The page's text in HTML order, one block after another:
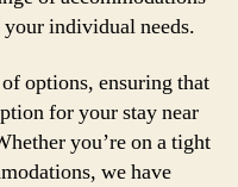
individual needs.
options, ensuring that
for your stay near
you’re on a tight
we have